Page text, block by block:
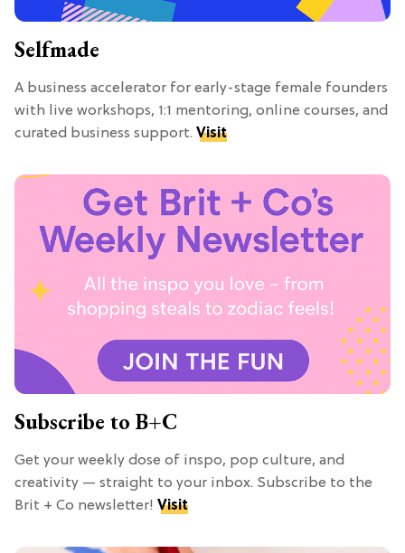
Selfmade
A business accelerator for early-stage female founders
with live workshops, 1:1 mentoring, online courses, and
curated business support. Visit
Subscribe to B+C
Get your weekly dose of inspo, pop culture, and
creativity — straight to your inbox. Subscribe to the
Brit + Co newsletter! Visit